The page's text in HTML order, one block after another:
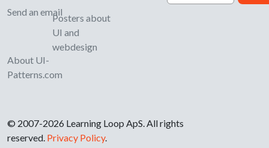
Send an email
About UI-
Patterns.com
Posters about
UI and
webdesign
© 2007-2026 Learning Loop ApS. All rights
reserved. Privacy Policy.